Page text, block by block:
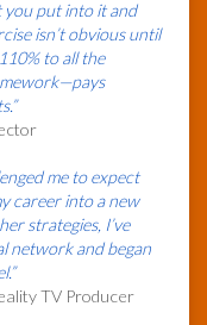
you put into it and
isn’t obvious until
to all the
me to expect
career into a new
strategies, I’ve
network and began
TV Producer